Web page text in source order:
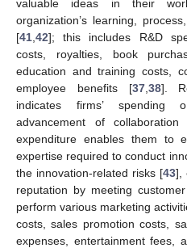
valuable ideas in their
organization’s learning,
[41 42]; this includes R&D
costs, royalties, book
education and training costs,
employee benefits [37, 38].
indicates firms’ spending
advancement of
expenditure enables them to
expertise required to conduct
the innovation-related risks [43],
reputation by meeting
perform various marketing
costs, sales promotion costs,
expenses, entertainment fees,